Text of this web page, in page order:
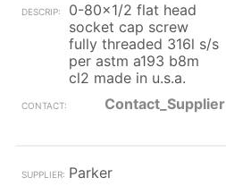
0-80x1/2 flat head
socket cap screw
fully threaded 316l s/s
per astm a193 b8m
cl2 made in u.s.a.
Contact_Supplier
Parker